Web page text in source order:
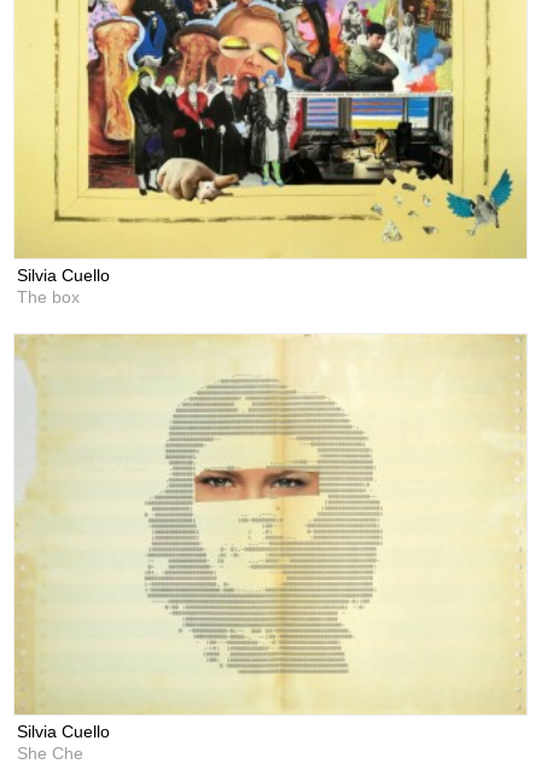
Silvia Cuello
The box
Silvia Cuello
She Che